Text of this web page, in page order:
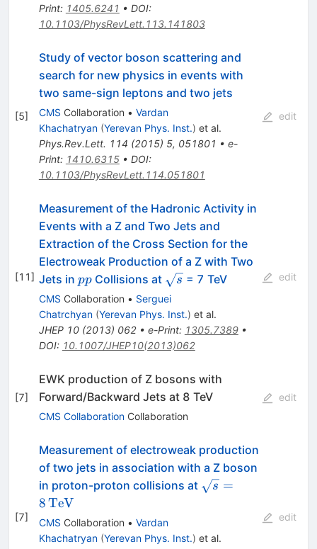
Print: 1405.6241 • DOI:
10.1103/PhysRevLett.113.141803
[5]
Study of vector boson scattering and
search for new physics in events with
two same-sign leptons and two jets
CMS Collaboration • Vardan
Khachatryan (Yerevan Phys. Inst.) et al.
Phys.Rev.Lett. 114 (2015) 5, 051801 • e-
Print: 1410.6315• DOI:
10.1103/PhysRevLett.114.051801
edit
[11]
Measurement of the Hadronic Activity in
Events with a Z and Two Jets and
Extraction of the Cross Section for the
Electroweak Production of a Z with Two
Jets in pp
ppCollisions at \sqrt{s}
s = 7 TeV
CMS Collaboration • Serguei
Chatrchyan (Yerevan Phys. Inst.) et al.
JHEP 10(2013) 062• e-Print: 1305.7389•
DOI: 10.1007/JHEP10(2013)062
edit
[7]
EWK production of Z bosons with
Forward/Backward Jets at 8 TeV
CMS CollaborationCollaboration
edit
[7]
Measurement of electroweak production
of two jets in association with a Z boson
in proton-proton collisions at \sqrt{s}=8\,\text
s =
8TeV
CMS Collaboration • Vardan
Khachatryan (Yerevan Phys. Inst.) et al.
edit